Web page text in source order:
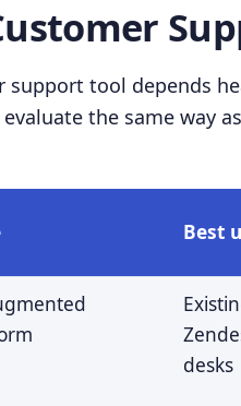
support tool depends
the same way
Best
desks